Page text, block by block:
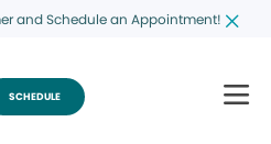
and Schedule an Appointment!
SCHEDULE